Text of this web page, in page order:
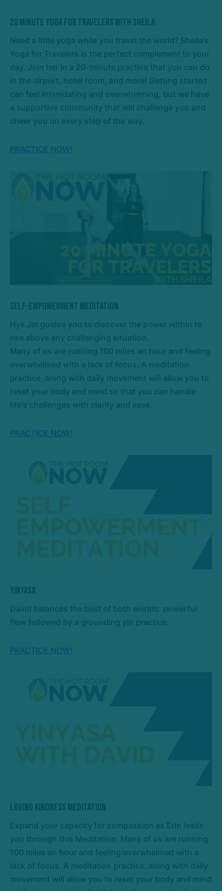
20 Minute Yoga For Travelers with Sheila
Need a little yoga while you travel the world? Sheila’s
Yoga for Travelers is the perfect complement to your
day. Join her in a 20-minute practice that you can do
in the airport, hotel room, and more! Getting started
can feel intimidating and overwhelming, but we have
a supportive community that will challenge you and
cheer you on every step of the way.
PRACTICE NOW!
Self-Empowerment Meditation
Hye Jin guides you to discover the power within to
rise above any challenging situation.
Many of us are running 100 miles an hour and feeling
overwhelmed with a lack of focus. A meditation
practice, along with daily movement will allow you to
reset your body and mind so that you can handle
life's challenges with clarity and ease.
PRACTICE NOW!
Yinyasa
David balances the best of both worlds: powerful
flow followed by a grounding yin practice.
PRACTICE NOW!
Loving Kindness Meditation
Expand your capacity for compassion as Erin leads
you through this Meditation. Many of us are running
100 miles an hour and feeling overwhelmed with a
lack of focus. A meditation practice, along with daily
movement will allow you to reset your body and mind